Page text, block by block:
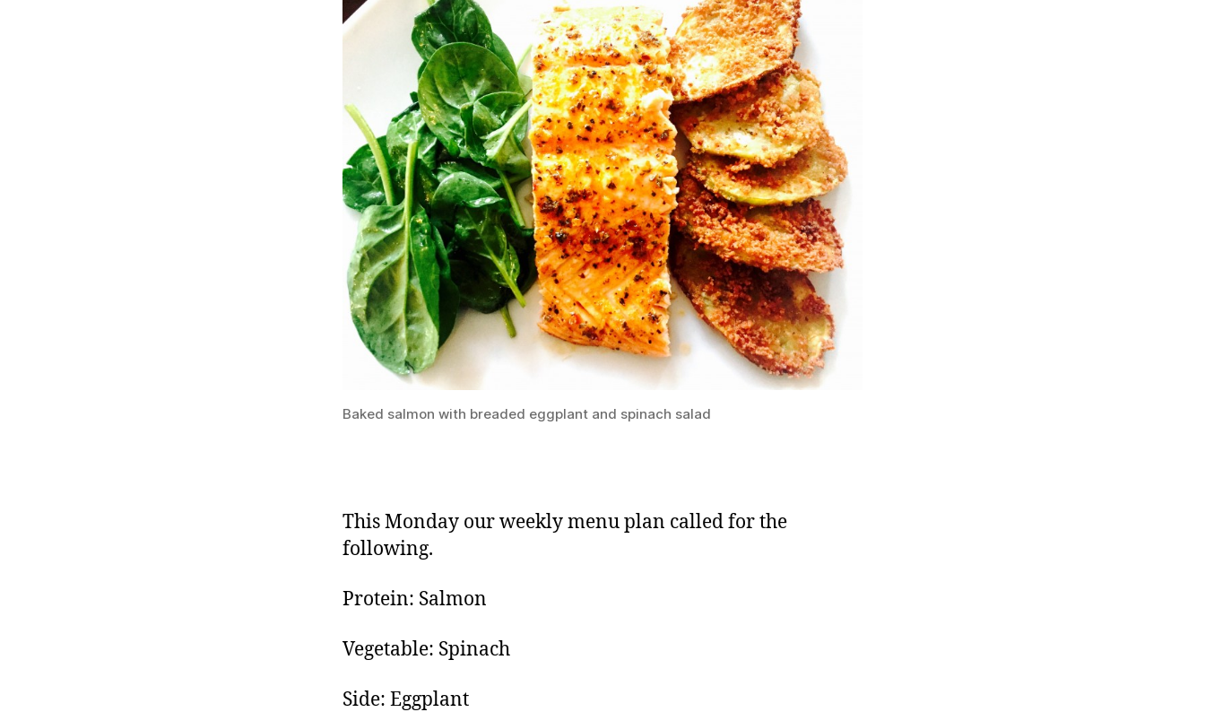
Baked salmon with breaded eggplant and spinach salad
This Monday our weekly menu plan called for the
following.
Protein: Salmon
Vegetable: Spinach
Side: Eggplant